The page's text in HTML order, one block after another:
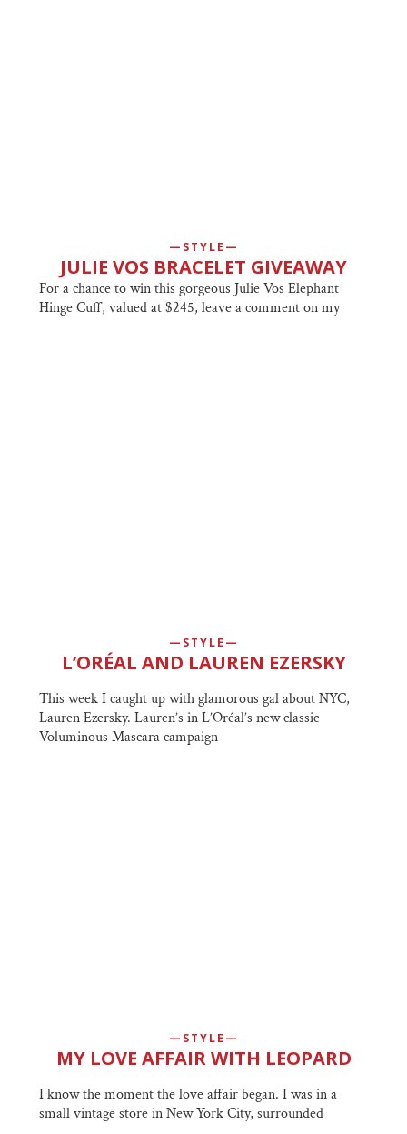
STYLE
JULIE VOS BRACELET GIVEAWAY
For a chance to win this gorgeous Julie Vos Elephant
Hinge Cuff, valued at $245, leave a comment on my
STYLE
L’ORÉAL AND LAUREN EZERSKY
This week I caught up with glamorous gal about NYC,
Lauren Ezersky. Lauren’s in L’Oréal’s new classic
Voluminous Mascara campaign
STYLE
MY LOVE AFFAIR WITH LEOPARD
I know the moment the love affair began. I was in a
small vintage store in New York City, surrounded